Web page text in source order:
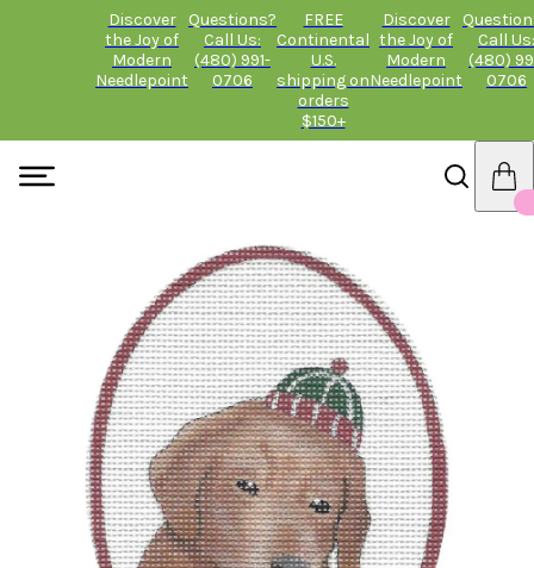
Discover
the Joy of
Modern
Needlepoint
Questions?
Call Us:
(480) 991-
0706
FREE
Continental
U.S.
shipping on
orders
$150+
Discover
the Joy of
Modern
Needlepoint
Call Us:
(480)
0706